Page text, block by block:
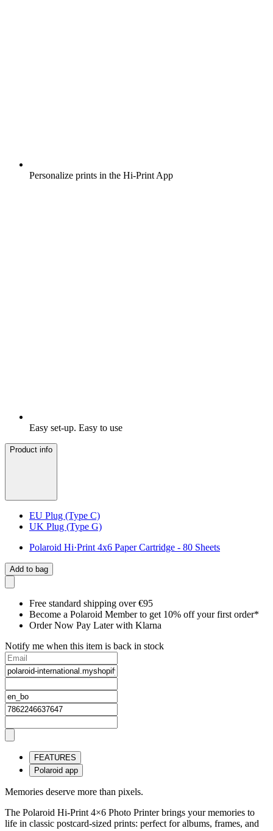
Personalize prints in the Hi-Print App
Easy set-up. Easy to use
Product info
EU Plug (Type C)
UK Plug (Type G)
Polaroid Hi·Print 4x6 Paper Cartridge - 80 Sheets
Add to bag
Free standard shipping over €95
Become a Polaroid Member to get 10% off your first order*
Order Now Pay Later with Klarna
Notify me when this item is back in stock
FEATURES
Polaroid app
Memories deserve more than pixels.
The Polaroid Hi-Print 4×6 Photo Printer brings your memories to
life in classic postcard-sized prints: perfect for albums, frames, and